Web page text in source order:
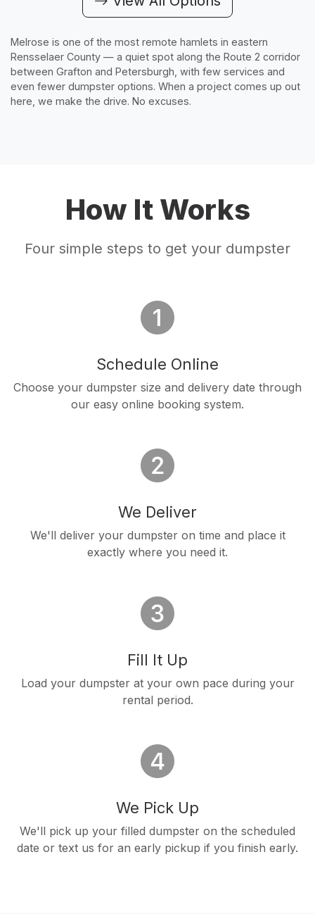
Melrose is one of the most remote hamlets in eastern
Rensselaer County — a quiet spot along the Route 2 corridor
between Grafton and Petersburgh, with few services and
even fewer dumpster options. When a project comes up out
here, we make the drive. No excuses.
How It Works
Four simple steps to get your dumpster
Schedule Online
Choose your dumpster size and delivery date through
our easy online booking system.
We Deliver
We'll deliver your dumpster on time and place it
exactly where you need it.
Fill It Up
Load your dumpster at your own pace during your
rental period.
We Pick Up
We'll pick up your filled dumpster on the scheduled
date or text us for an early pickup if you finish early.